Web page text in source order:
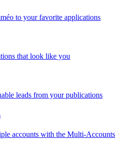
to your favorite applications
that look like you
leads from your publications
accounts with the Multi-Accounts